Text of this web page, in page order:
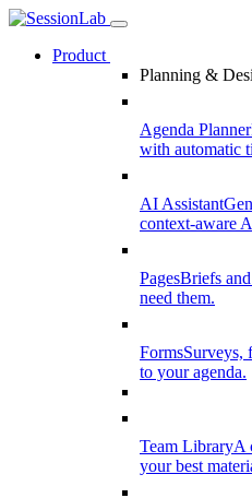
Product
Planning &
Agenda Planner
with automatic
AI Assistant
context-aware
PagesBriefs
need them.
FormsSurveys,
to your agenda.
Team LibraryA
your best